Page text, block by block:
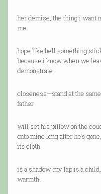
her demise, the thing i want
me
hope like hell something
because i know when we
demonstrate
closeness—stand at the
father
will set his pillow on the
onto mine long after he’s
its cloth
is a shadow, my lap is a
warmth.